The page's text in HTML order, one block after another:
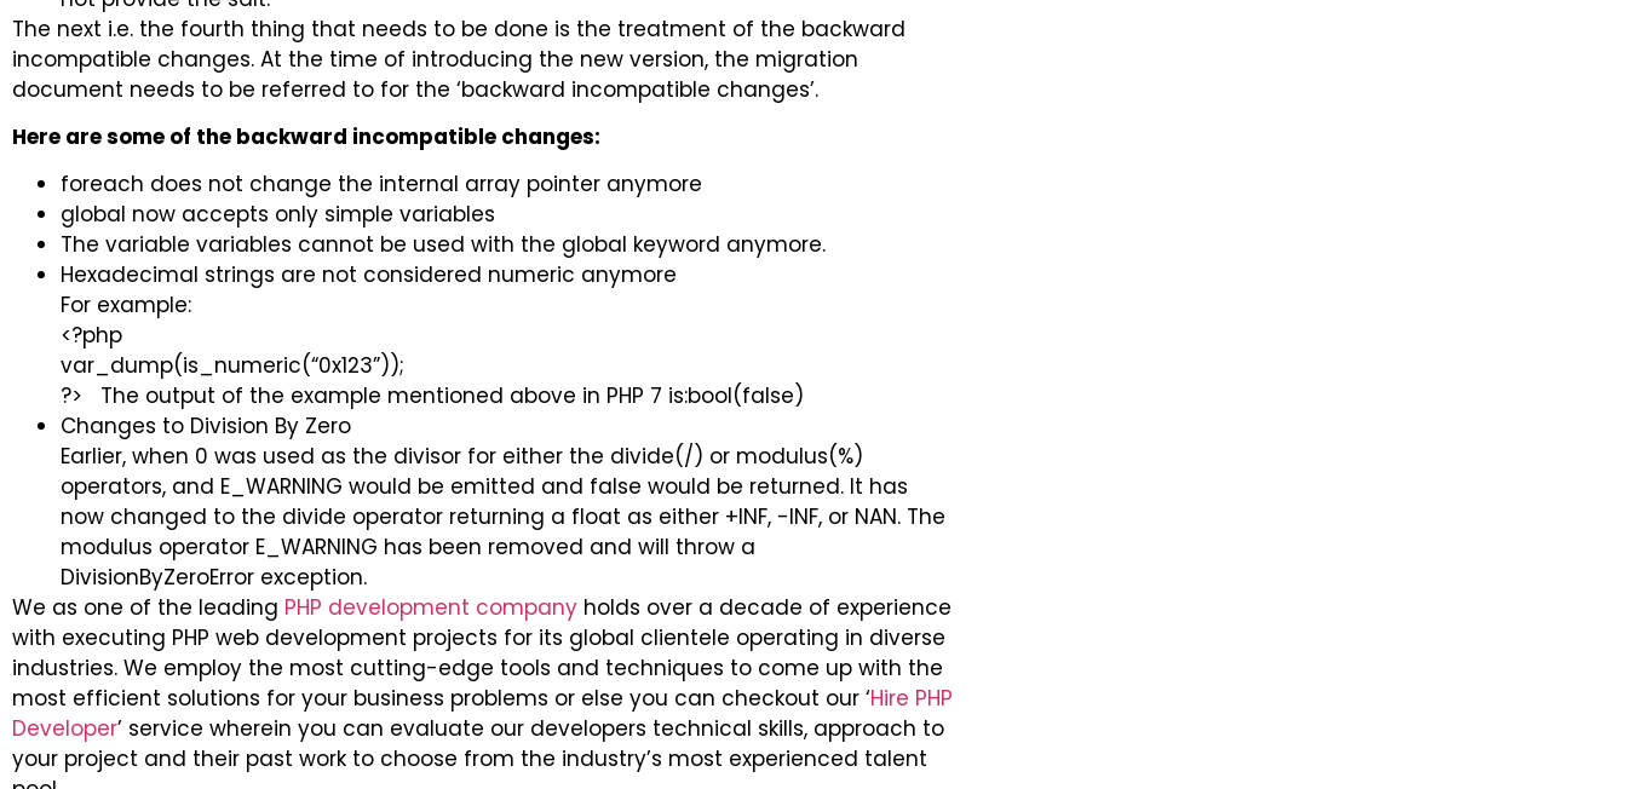
The next i.e. the fourth thing that needs to be done is the treatment of the backward
incompatible changes. At the time of introducing the new version, the migration
document needs to be referred to for the ‘backward incompatible changes’.
Here are some of the backward incompatible changes:
foreach does not change the internal array pointer anymore
global now accepts only simple variables
The variable variables cannot be used with the global keyword anymore.
Hexadecimal strings are not considered numeric anymore
For example:
<?php
var_dump(is_numeric(“0x123”));
?> The output of the example mentioned above in PHP 7 is:bool(false)
Changes to Division By Zero
Earlier, when 0 was used as the divisor for either the divide(/) or modulus(%)
operators, and E_WARNING would be emitted and false would be returned. It has
now changed to the divide operator returning a float as either +INF, -INF, or NAN. The
modulus operator E_WARNING has been removed and will throw a
DivisionByZeroError exception.
We as one of the leading PHP development company holds over a decade of experience
with executing PHP web development projects for its global clientele operating in diverse
industries. We employ the most cutting-edge tools and techniques to come up with the
most efficient solutions for your business problems or else you can checkout our ‘Hire PHP
Developer’ service wherein you can evaluate our developers technical skills, approach to
your project and their past work to choose from the industry’s most experienced talent